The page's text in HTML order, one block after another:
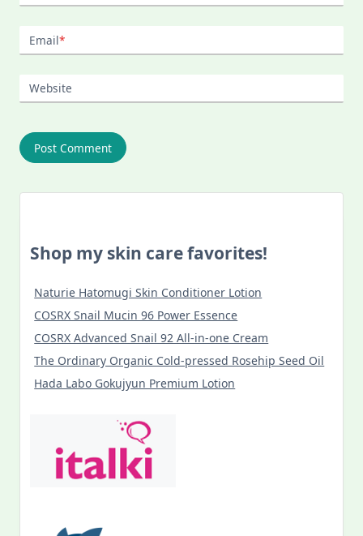
Email*
Website
Shop my skin care favorites!
Naturie Hatomugi Skin Conditioner Lotion
COSRX Snail Mucin 96 Power Essence
COSRX Advanced Snail 92 All-in-one Cream
The Ordinary Organic Cold-pressed Rosehip Seed Oil
Hada Labo Gokujyun Premium Lotion